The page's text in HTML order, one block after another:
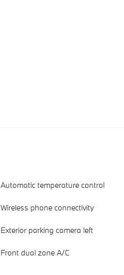
Automatic temperature control
Wireless phone connectivity
Exterior parking camera left
Front dual zone A/C